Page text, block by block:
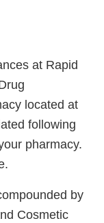
at Rapid
located at
following
pharmacy.
by
Cosmetic